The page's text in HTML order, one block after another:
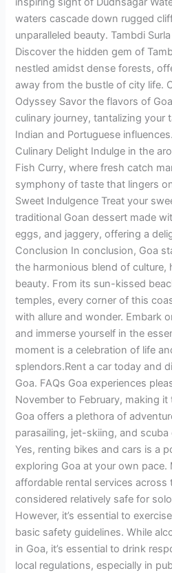
waters cascade down rugged
unparalleled beauty. Tambdi
Discover the hidden gem of
nestled amidst dense forests,
away from the bustle of city life.
Odyssey Savor the flavors of
culinary journey, tantalizing your
Indian and Portuguese
Culinary Delight Indulge in the
Fish Curry, where fresh catch
symphony of taste that lingers
Sweet Indulgence Treat your
traditional Goan dessert made
eggs, and jaggery, offering a
Conclusion In conclusion, Goa
the harmonious blend of culture,
beauty. From its sun-kissed
temples, every corner of this
with allure and wonder. Embark
and immerse yourself in the
moment is a celebration of life
splendors.Rent a car today and
Goa. FAQs Goa experiences
November to February, making
Goa offers a plethora of
parasailing, jet-skiing, and
Yes, renting bikes and cars is a
exploring Goa at your own
affordable rental services across
considered relatively safe for
However, it’s essential to
basic safety guidelines. While
in Goa, it’s essential to drink
local regulations, especially in